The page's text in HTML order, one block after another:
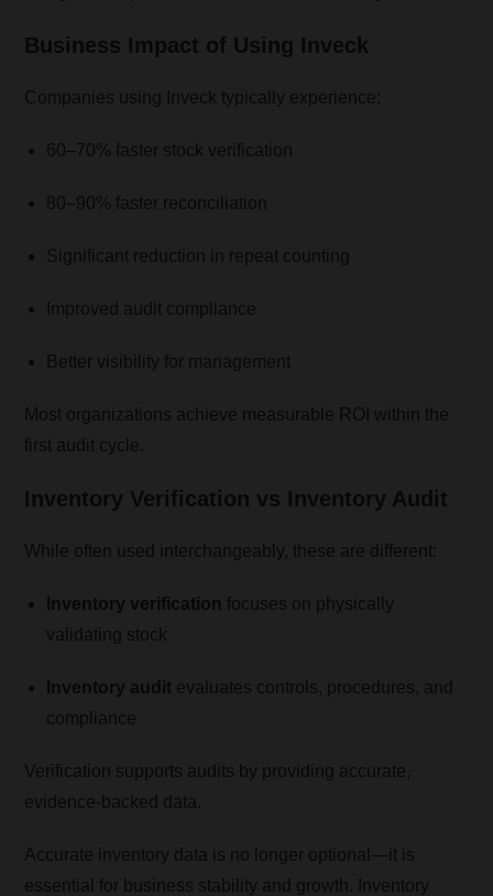
Business Impact of Using Inveck
Companies using Inveck typically experience:
60–70% faster stock verification
80–90% faster reconciliation
Significant reduction in repeat counting
Improved audit compliance
Better visibility for management
Most organizations achieve measurable ROI within the
first audit cycle.
Inventory Verification vs Inventory Audit
While often used interchangeably, these are different:
Inventory verification focuses on physically
validating stock
Inventory audit evaluates controls, procedures, and
compliance
Verification supports audits by providing accurate,
evidence-backed data.
Accurate inventory data is no longer optional—it is
essential for business stability and growth. Inventory